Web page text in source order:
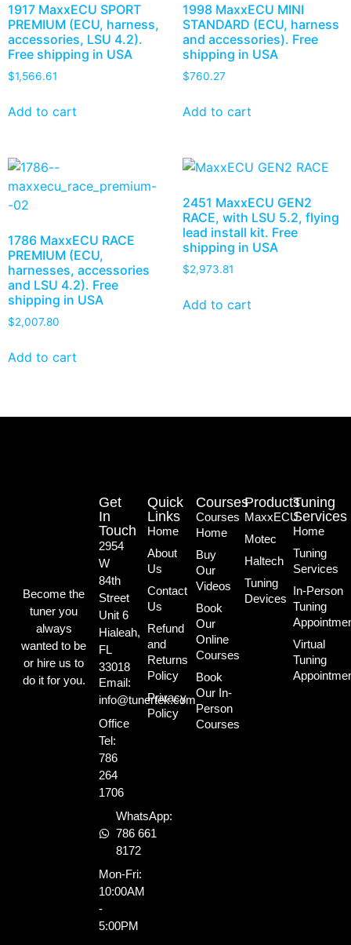
1917 MaxxECU SPORT
PREMIUM (ECU, harness,
accessories, LSU 4.2).
Free shipping in USA
$1,566.61
Add to cart
1998 MaxxECU MINI
STANDARD (ECU, harness
and accessories). Free
shipping in USA
$760.27
Add to cart
1786 MaxxECU RACE
PREMIUM (ECU,
harnesses, accessories
and LSU 4.2). Free
shipping in USA
$2,007.80
Add to cart
2451 MaxxECU GEN2
RACE, with LSU 5.2, flying
lead install kit. Free
shipping in USA
$2,973.81
Add to cart
Become the
tuner you
always
wanted to be
or hire us to
do it for you.
Tuning
Services
Home
Tuning
Services
In-Person
Tuning
Virtual
Tuning
Products
MaxxECU
Motec
Haltech
Tuning
Devices
Courses
Courses
Home
Buy
Our
Videos
Book
Our
Online
Courses
Book
Our In-
Person
Courses
Quick
Links
Home
About
Us
Contact
Us
Refund
and
Returns
Policy
Privacy
Policy
Get
In
Touch
2954
W
84th
Street
Unit 6
Hialeah,
FL
33018
Email:
info@tunertek.com
Office
Tel:
786
264
1706
WhatsApp:
786 661
8172
Mon-Fri:
10:00AM
-
5:00PM